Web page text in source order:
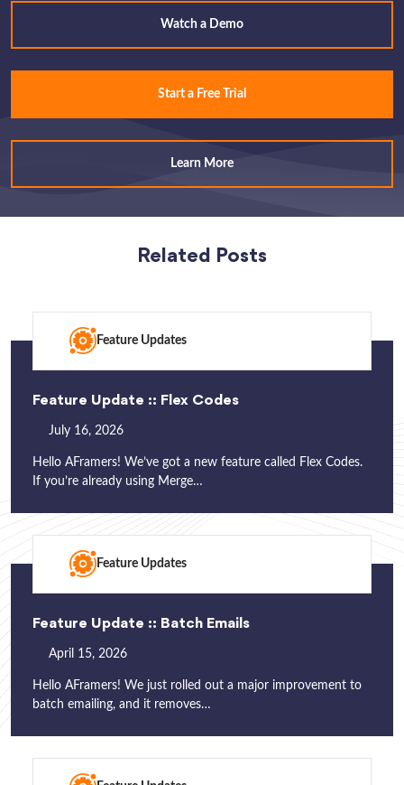
Watch a Demo
Start a Free Trial
Learn More
Related Posts
Feature Updates
Feature Update :: Flex Codes
July 16, 2026
Hello AFramers! We’ve got a new feature called Flex Codes.
If you’re already using Merge…
Feature Updates
Feature Update :: Batch Emails
April 15, 2026
Hello AFramers! We just rolled out a major improvement to
batch emailing, and it removes…